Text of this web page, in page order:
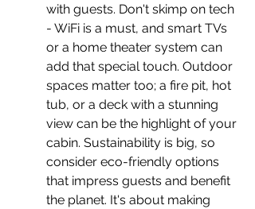
with guests. Don't skimp on tech
- WiFi is a must, and smart TVs
or a home theater system can
add that special touch. Outdoor
spaces matter too; a fire pit, hot
tub, or a deck with a stunning
view can be the highlight of your
cabin. Sustainability is big, so
consider eco-friendly options
that impress guests and benefit
the planet. It's about making